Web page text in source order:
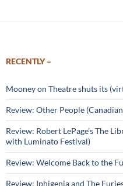
RECENTLY –
Mooney on Theatre shuts its
Review: Other People
Review: Robert LePage’s The
with Luminato Festival)
Review: Welcome Back to the
Review: Iphigenia and The